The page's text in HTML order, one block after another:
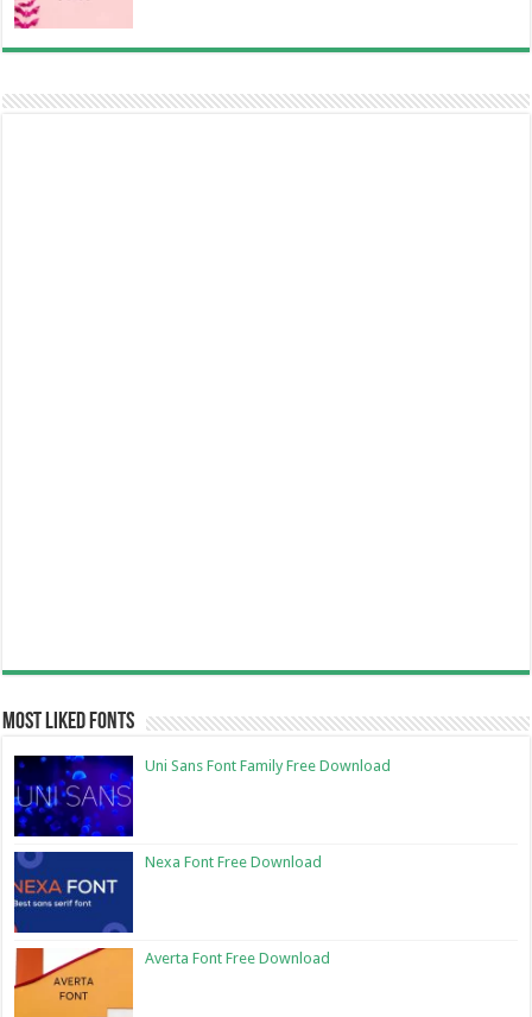
Most Liked Fonts
Uni Sans Font Family Free Download
Nexa Font Free Download
Averta Font Free Download